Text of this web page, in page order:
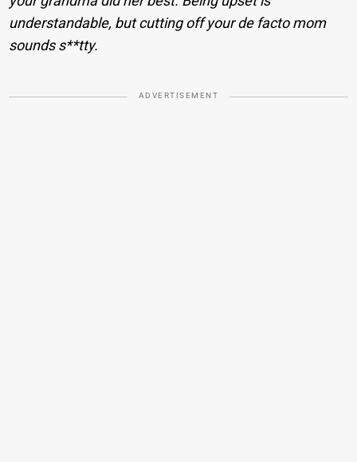
understandable, but cutting off your de facto mom
sounds s**tty.
ADVERTISEMENT